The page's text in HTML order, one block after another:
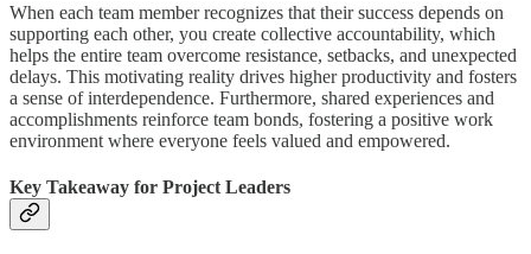
When each team member recognizes that their success depends on
supporting each other, you create collective accountability, which
helps the entire team overcome resistance, setbacks, and unexpected
delays. This motivating reality drives higher productivity and fosters
a sense of interdependence. Furthermore, shared experiences and
accomplishments reinforce team bonds, fostering a positive work
environment where everyone feels valued and empowered.
Key Takeaway for Project Leaders